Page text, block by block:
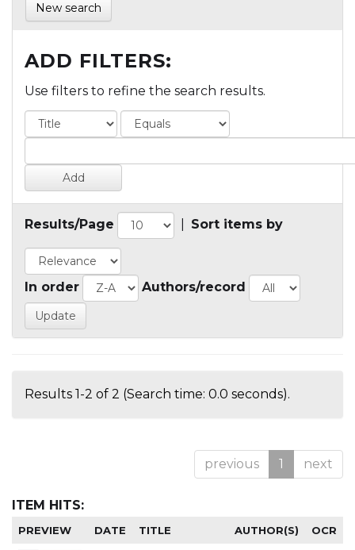
New search
ADD FILTERS:
Use filters to refine the search results.
Results/Page Sort items by
In order Authors/record
Results 1-2 of 2 (Search time: 0.0 seconds).
previous 1 next
ITEM HITS:
PREVIEW DATE TITLE AUTHOR(S) OCR